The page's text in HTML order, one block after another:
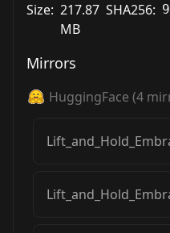
Size: 217.87
MB
SHA256:
Mirrors
HuggingFace (4